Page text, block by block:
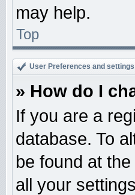
may help.
Top
User Preferences and settings
» How do I
If you are a
database. To
be found at
all your